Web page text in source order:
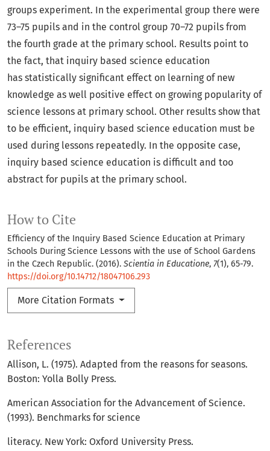
How to Cite
Efficiency of the Inquiry Based Science Education at Primary
Schools During Science Lessons with the use of School Gardens
in the Czech Republic. (2016). Scientia in Educatione, 7(1), 65-79.
https://doi.org/10.14712/18047106.293
More Citation Formats
groups experiment. In the experimental group there were
73–75 pupils and in the control group 70–72 pupils from
the fourth grade at the primary school. Results point to
the fact, that inquiry based science education
has statistically significant effect on learning of new
knowledge as well positive effect on growing popularity of
science lessons at primary school. Other results show that
to be efficient, inquiry based science education must be
used during lessons repeatedly. In the opposite case,
inquiry based science education is difficult and too
abstract for pupils at the primary school.
References
Allison, L. (1975). Adapted from the reasons for seasons.
Boston: Yolla Bolly Press.
American Association for the Advancement of Science.
(1993). Benchmarks for science
literacy. New York: Oxford University Press.